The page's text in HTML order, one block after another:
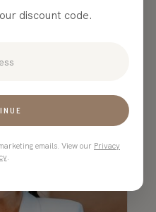
game!”
discount code.
emails. View our Privacy
.